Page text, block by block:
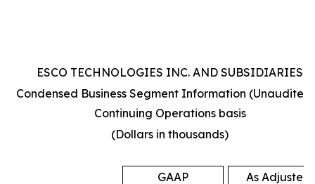
ESCO TECHNOLOGIES INC. AND SUBSIDIARIES
Condensed Business Segment Information
Continuing Operations basis
(Dollars in thousands)
GAAP
As Adjusted